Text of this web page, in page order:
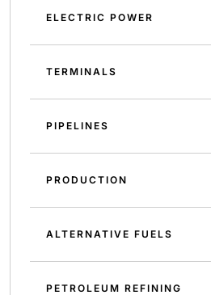
ELECTRIC POWER
TERMINALS
PIPELINES
PRODUCTION
ALTERNATIVE FUELS
PETROLEUM REFINING